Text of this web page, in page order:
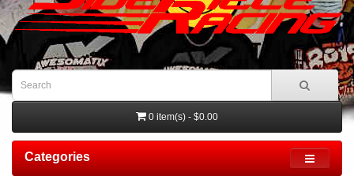
0 item(s) - $0.00
Categories